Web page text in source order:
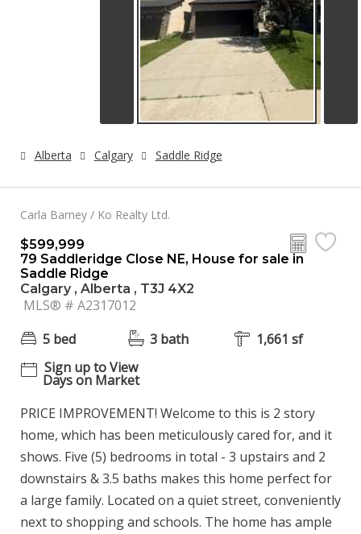
Alberta Calgary Saddle Ridge
Carla Barney / Ko Realty Ltd.
$599,999
79 Saddleridge Close NE, House for sale in
Saddle Ridge
Calgary , Alberta , T3J 4X2
MLS® # A2317012
5 bed
3 bath
1,661 sf
Sign up to View
Days on Market
PRICE IMPROVEMENT! Welcome to this is 2 story
home, which has been meticulously cared for, and it
shows. Five (5) bedrooms in total - 3 upstairs and 2
downstairs & 3.5 baths makes this home perfect for
a large family. Located on a quiet street, conveniently
next to shopping and schools. The home has ample